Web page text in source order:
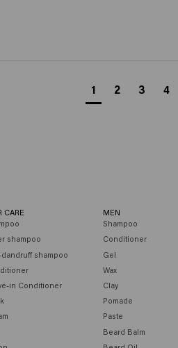
1 2 3 4
CARE
shampoo
shampoo
in Conditioner
MEN
Shampoo
Conditioner
Gel
Wax
Clay
Pomade
Paste
Beard Balm